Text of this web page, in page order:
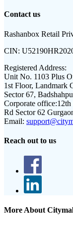
Contact us
Rashanbox Retail
CIN:
Registered Address:
Unit No. 1103 Plus
1st Floor, Landmark
Sector 67,
Corporate office:
Rd Sector 62
Email:
Reach out to us
More About